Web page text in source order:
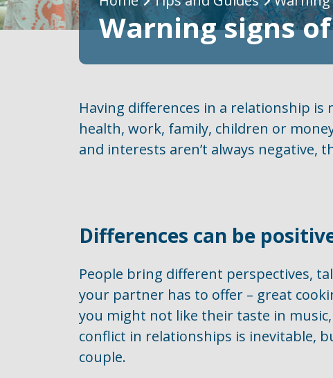
Warning signs
Having differences in a relationship is
health, work, family, children or
and interests aren’t always negative,
Differences can be
People bring different perspectives,
your partner has to offer – great
you might not like their taste in
conflict in relationships is inevitable,
couple.